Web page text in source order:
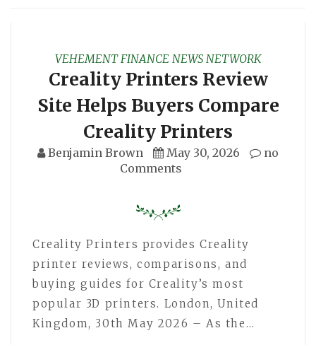
VEHEMENT FINANCE NEWS NETWORK
Creality Printers Review
Site Helps Buyers Compare
Creality Printers
Benjamin Brown May 30, 2026
no
Comments
Creality Printers provides Creality
printer reviews, comparisons, and
buying guides for Creality’s most
popular 3D printers. London, United
Kingdom, 30th May 2026 – As the…